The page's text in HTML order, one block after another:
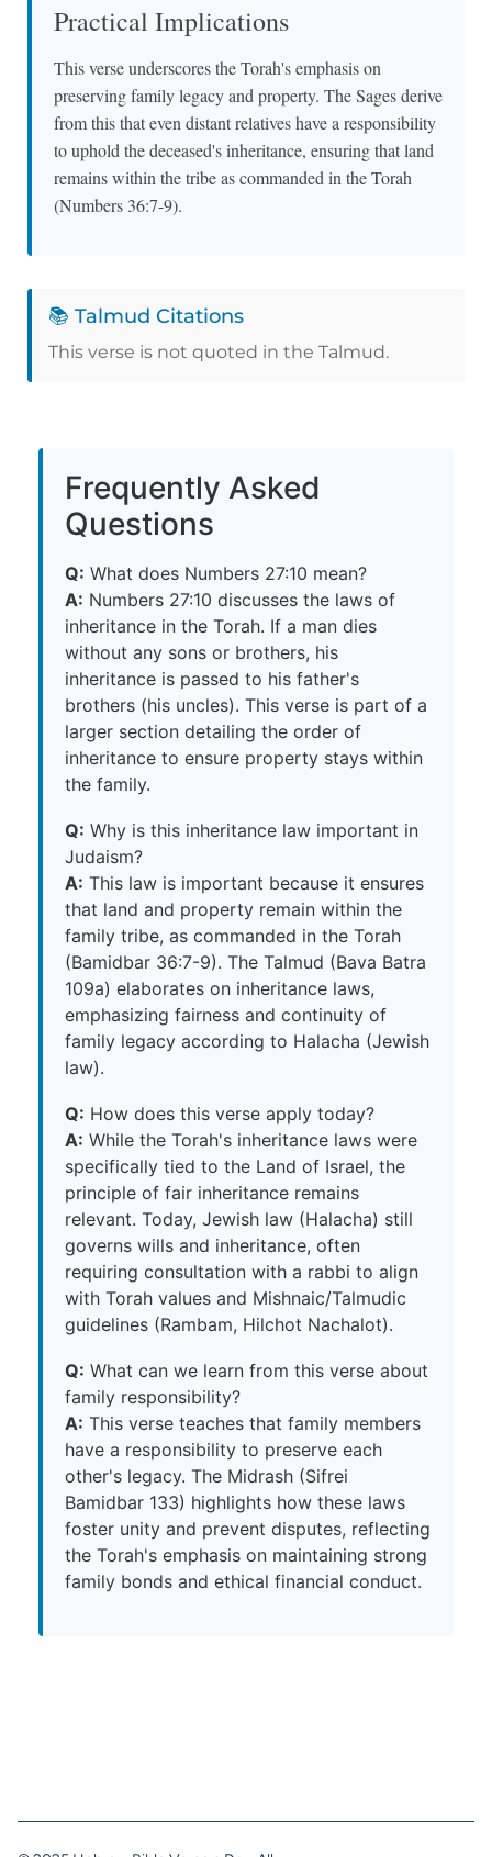
Practical Implications
This verse underscores the Torah's emphasis on
preserving family legacy and property. The Sages derive
from this that even distant relatives have a responsibility
to uphold the deceased's inheritance, ensuring that land
remains within the tribe as commanded in the Torah
(Numbers 36:7-9).
📚 Talmud Citations
This verse is not quoted in the Talmud.
Frequently Asked
Questions
Q: What does Numbers 27:10 mean?
A: Numbers 27:10 discusses the laws of
inheritance in the Torah. If a man dies
without any sons or brothers, his
inheritance is passed to his father's
brothers (his uncles). This verse is part of a
larger section detailing the order of
inheritance to ensure property stays within
the family.
Q: Why is this inheritance law important in
Judaism?
A: This law is important because it ensures
that land and property remain within the
family tribe, as commanded in the Torah
(Bamidbar 36:7-9). The Talmud (Bava Batra
109a) elaborates on inheritance laws,
emphasizing fairness and continuity of
family legacy according to Halacha (Jewish
law).
Q: How does this verse apply today?
A: While the Torah's inheritance laws were
specifically tied to the Land of Israel, the
principle of fair inheritance remains
relevant. Today, Jewish law (Halacha) still
governs wills and inheritance, often
requiring consultation with a rabbi to align
with Torah values and Mishnaic/Talmudic
guidelines (Rambam, Hilchot Nachalot).
Q: What can we learn from this verse about
family responsibility?
A: This verse teaches that family members
have a responsibility to preserve each
other's legacy. The Midrash (Sifrei
Bamidbar 133) highlights how these laws
foster unity and prevent disputes, reflecting
the Torah's emphasis on maintaining strong
family bonds and ethical financial conduct.